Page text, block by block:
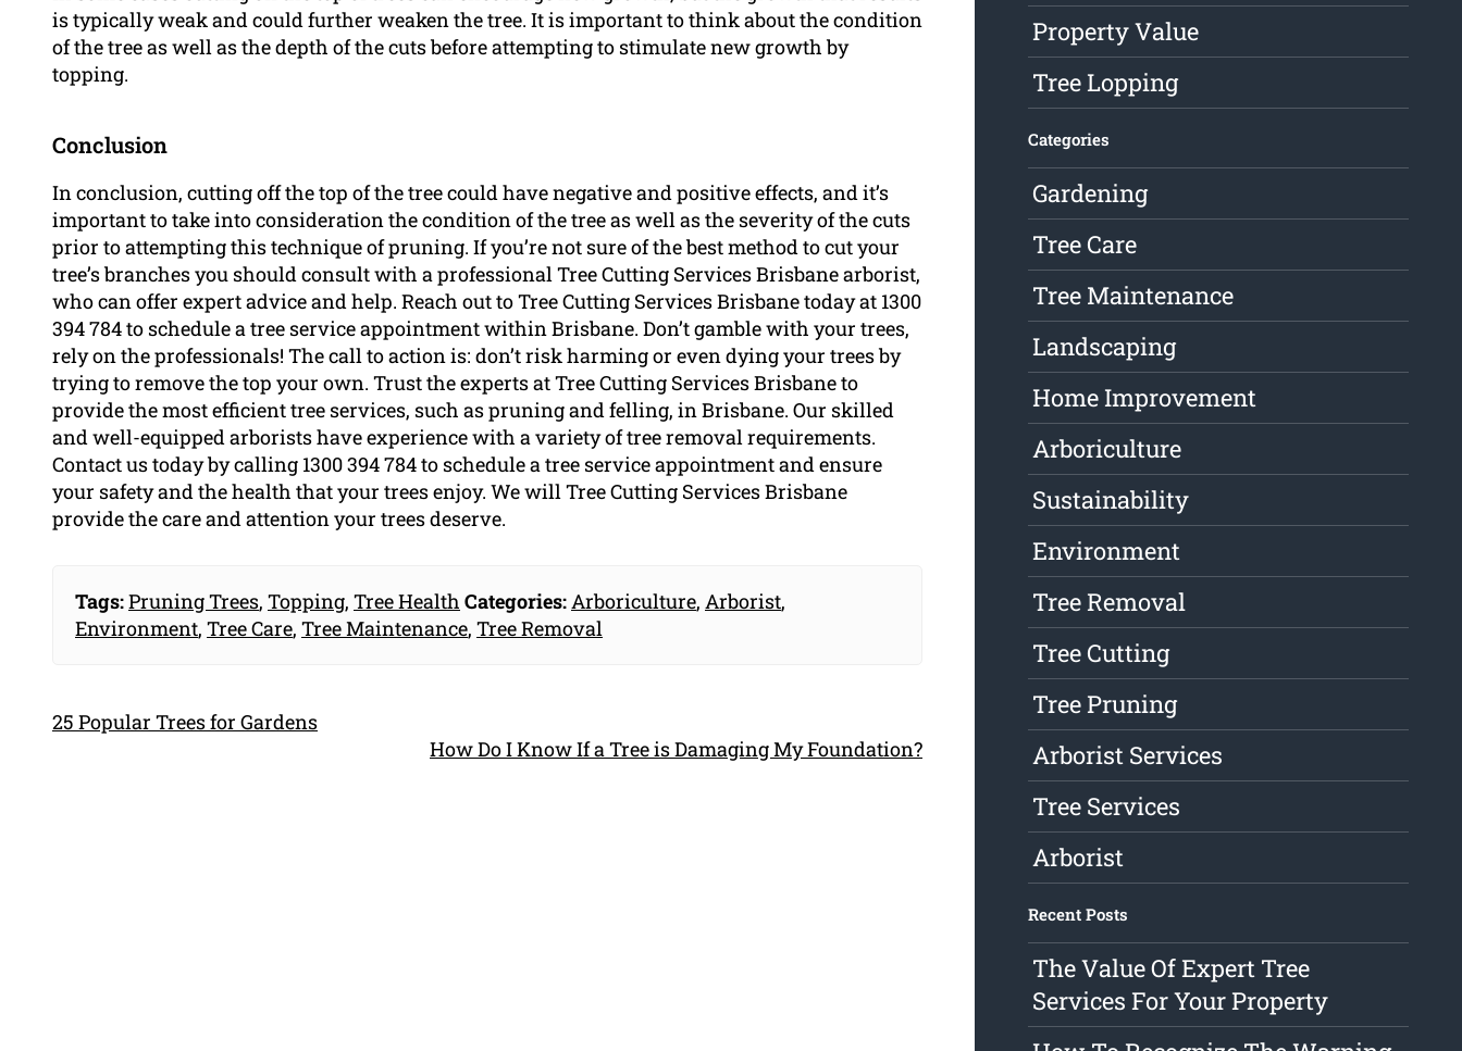
is typically weak and could further weaken the tree. It is important to think about the condition
of the tree as well as the depth of the cuts before attempting to stimulate new growth by
topping.
Conclusion
In conclusion, cutting off the top of the tree could have negative and positive effects, and it’s
important to take into consideration the condition of the tree as well as the severity of the cuts
prior to attempting this technique of pruning. If you’re not sure of the best method to cut your
tree’s branches you should consult with a professional Tree Cutting Services Brisbane arborist,
who can offer expert advice and help. Reach out to Tree Cutting Services Brisbane today at 1300
394 784 to schedule a tree service appointment within Brisbane. Don’t gamble with your trees,
rely on the professionals! The call to action is: don’t risk harming or even dying your trees by
trying to remove the top your own. Trust the experts at Tree Cutting Services Brisbane to
provide the most efficient tree services, such as pruning and felling, in Brisbane. Our skilled
and well-equipped arborists have experience with a variety of tree removal requirements.
Contact us today by calling 1300 394 784 to schedule a tree service appointment and ensure
your safety and the health that your trees enjoy. We will Tree Cutting Services Brisbane
provide the care and attention your trees deserve.
Tags:Pruning Trees, Topping, Tree Health Categories:Arboriculture, Arborist,
Environment, Tree Care, Tree Maintenance, Tree Removal
25 Popular Trees for Gardens
How Do I Know If a Tree is Damaging My Foundation?
Property Value
Tree Lopping
Categories
Gardening
Tree Care
Tree Maintenance
Landscaping
Home Improvement
Arboriculture
Sustainability
Environment
Tree Removal
Tree Cutting
Tree Pruning
Arborist Services
Tree Services
Arborist
Recent Posts
The Value Of Expert Tree
Services For Your Property